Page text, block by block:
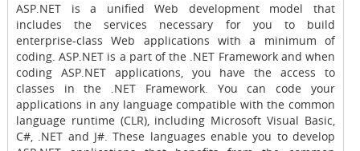
ASP.NET is a unified Web development model that
includes the services necessary for you to build
enterprise-class Web applications with a minimum of
coding. ASP.NET is a part of the .NET Framework and when
coding ASP.NET applications, you have the access to
classes in the .NET Framework. You can code your
applications in any language compatible with the common
language runtime (CLR), including Microsoft Visual Basic,
C#, .NET and J#. These languages enable you to develop